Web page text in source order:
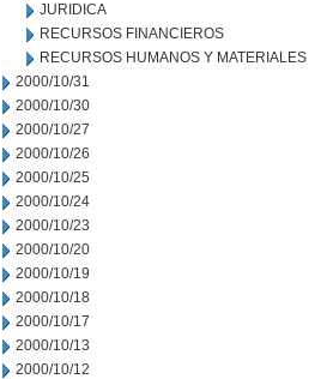
JURIDICA
RECURSOS FINANCIEROS
RECURSOS HUMANOS Y MATERIALES
2000/10/31
2000/10/30
2000/10/27
2000/10/26
2000/10/25
2000/10/24
2000/10/23
2000/10/20
2000/10/19
2000/10/18
2000/10/17
2000/10/13
2000/10/12